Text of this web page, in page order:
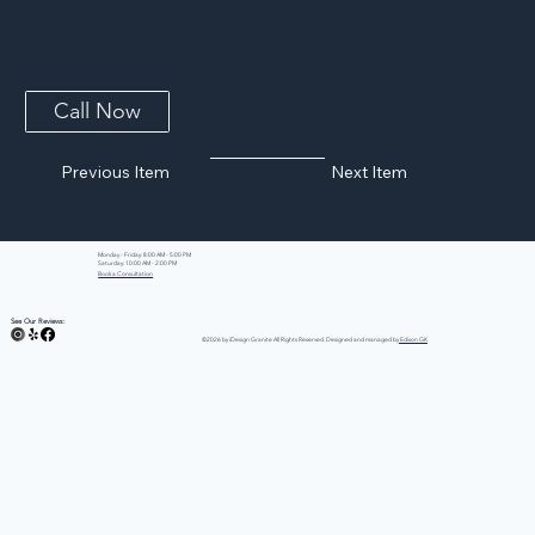
Call Now
Previous Item Next Item
Monday - Friday: 8:00 AM - 5:00 PM
Saturday: 10:00 AM - 2:00 PM
Book a Consultation
See Our Reviews:
©2026 by iDesign Granite All Rights Reserved. Designed and managed byEdison GK